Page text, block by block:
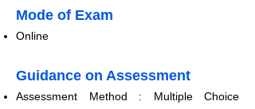
​​Mode of Exam
​Online
Guidance on Assessment
Assessment Method : Multiple Choice